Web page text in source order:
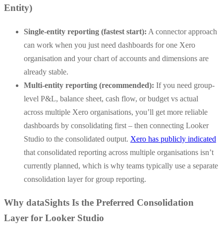
Entity)
Single-entity reporting (fastest start): A connector approach
can work when you just need dashboards for one Xero
organisation and your chart of accounts and dimensions are
already stable.
Multi-entity reporting (recommended): If you need group-
level P&L, balance sheet, cash flow, or budget vs actual
across multiple Xero organisations, you’ll get more reliable
dashboards by consolidating first – then connecting Looker
Studio to the consolidated output. Xero has publicly indicated
that consolidated reporting across multiple organisations isn’t
currently planned, which is why teams typically use a separate
consolidation layer for group reporting.
Why dataSights Is the Preferred Consolidation
Layer for Looker Studio